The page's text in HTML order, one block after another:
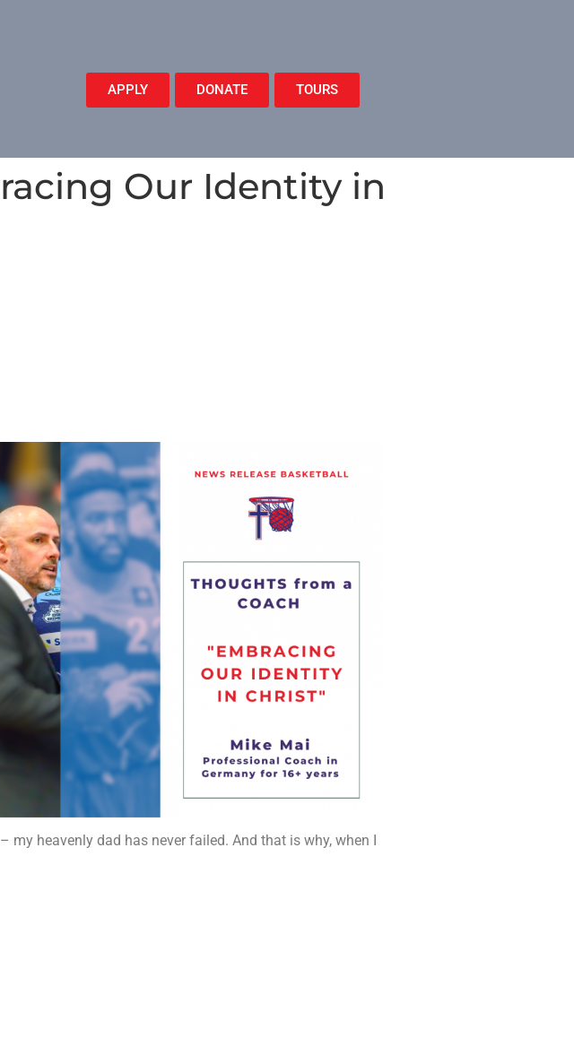
APPLY DONATE TOURS
Our Identity in
heavenly dad has never failed. And that is why, when I